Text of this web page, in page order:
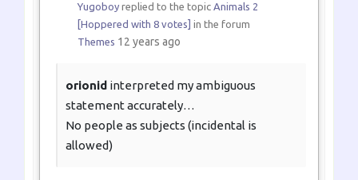
Yugoboyreplied to the topic Animals 2
[Hoppered with 8 votes] in the forum
Themes 12 years ago
orionid interpreted my ambiguous
statement accurately…
No people as subjects (incidental is
allowed)